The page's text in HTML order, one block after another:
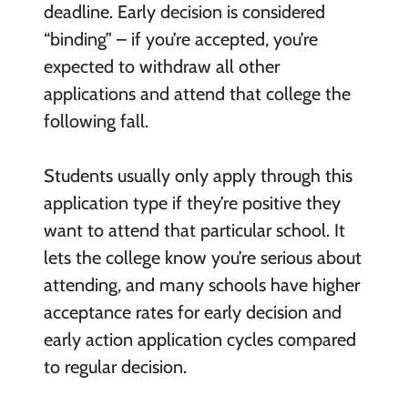
deadline. Early decision is considered
“binding” – if you’re accepted, you’re
expected to withdraw all other
applications and attend that college the
following fall.
Students usually only apply through this
application type if they’re positive they
want to attend that particular school. It
lets the college know you’re serious about
attending, and many schools have higher
acceptance rates for early decision and
early action application cycles compared
to regular decision.